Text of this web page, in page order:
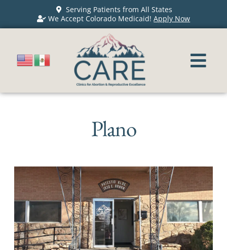
Serving Patients from All States
We Accept Colorado Medicaid!Apply Now
Plano